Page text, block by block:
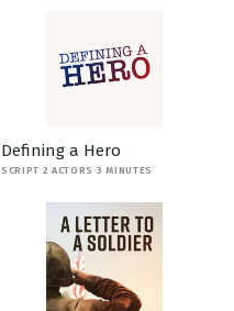
Defining a Hero
SCRIPT 2 ACTORS 3 MINUTES